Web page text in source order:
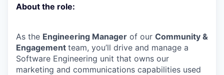
About the role:
As the Engineering Manager of our Community &
Engagement team, you’ll drive and manage a
Software Engineering unit that owns our
marketing and communications capabilities used